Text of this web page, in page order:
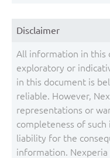
Disclaimer
All information in this
exploratory or
in this document is
reliable. However,
representations or
completeness of
liability for the
information. Nexperia